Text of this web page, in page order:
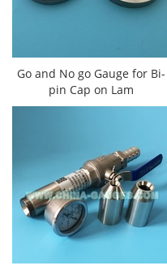
Go and No go Gauge for Bi-
pin Cap on Lam